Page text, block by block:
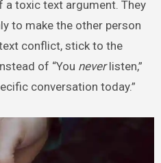
toxic text argument. They
to make the other person
conflict, stick to the
of “You neverlisten,”
conversation today.”